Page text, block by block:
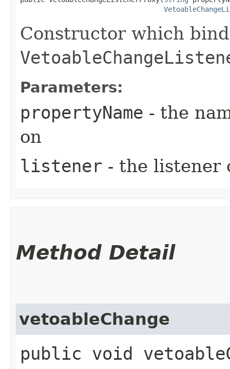
Constructor which
Parameters:
propertyName - the
on
listener - the listener
Method Detail
vetoableChange
public void